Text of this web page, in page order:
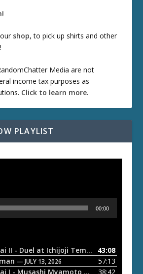
shop, to pick up shirts and other
Media are not
income tax purposes as
Click to learn more.
PLAYLIST
00:00
ETD 66: Samurai II - Duel at Ichijoji Temple — JULY 27,
43:08
— JULY 13, 2026
57:13
I - Musashi Myamoto
38:42